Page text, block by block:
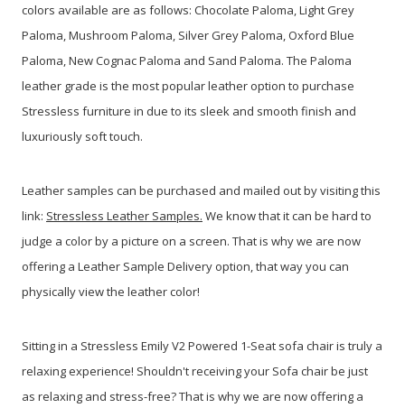
colors available are as follows: Chocolate Paloma, Light Grey
Paloma, Mushroom Paloma, Silver Grey Paloma, Oxford Blue
Paloma, New Cognac Paloma and Sand Paloma. The Paloma
leather grade is the most popular leather option to purchase
Stressless furniture in due to its sleek and smooth finish and
luxuriously soft touch.
Leather samples can be purchased and mailed out by visiting this
link: Stressless Leather Samples. We know that it can be hard to
judge a color by a picture on a screen. That is why we are now
offering a Leather Sample Delivery option, that way you can
physically view the leather color!
Sitting in a Stressless Emily V2 Powered 1-Seat sofa chair is truly a
relaxing experience! Shouldn't receiving your Sofa chair be just
as relaxing and stress-free? That is why we are now offering a